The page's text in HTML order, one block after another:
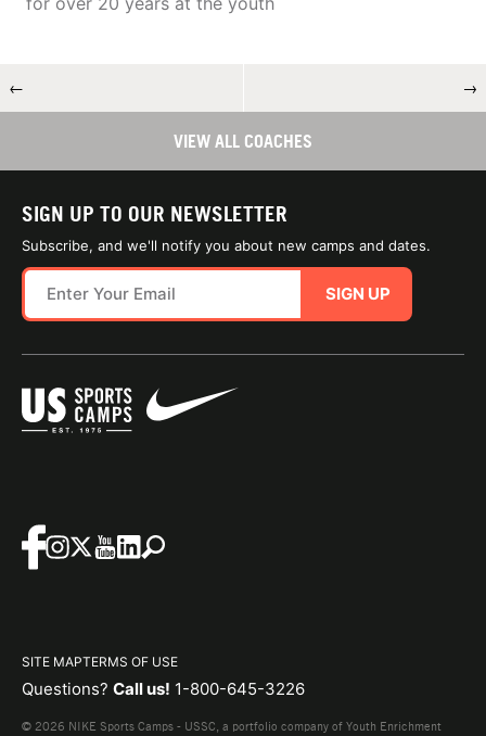
← →
VIEW ALL COACHES
SIGN UP TO OUR NEWSLETTER
Subscribe, and we'll notify you about new camps and dates.
SIGN UP
SITE MAPTERMS OF USE
Questions? Call us! 1-800-645-3226
© 2026 NIKE Sports Camps - USSC, a portfolio company of Youth Enrichment